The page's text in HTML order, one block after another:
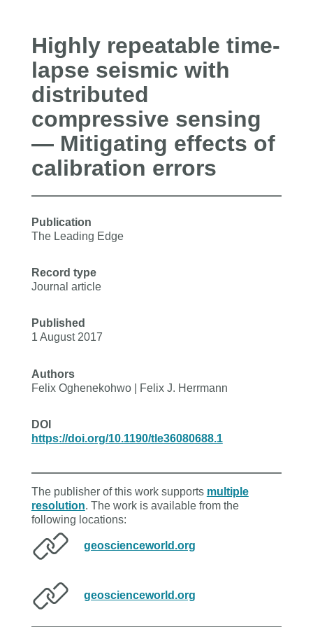
Highly repeatable time-
lapse seismic with
distributed
compressive sensing
— Mitigating effects of
calibration errors
Publication
The Leading Edge
Record type
Journal article
Published
1 August 2017
Authors
Felix Oghenekohwo | Felix J. Herrmann
DOI
https://doi.org/10.1190/tle36080688.1
The publisher of this work supports multiple
resolution. The work is available from the
following locations:
geoscienceworld.org
geoscienceworld.org